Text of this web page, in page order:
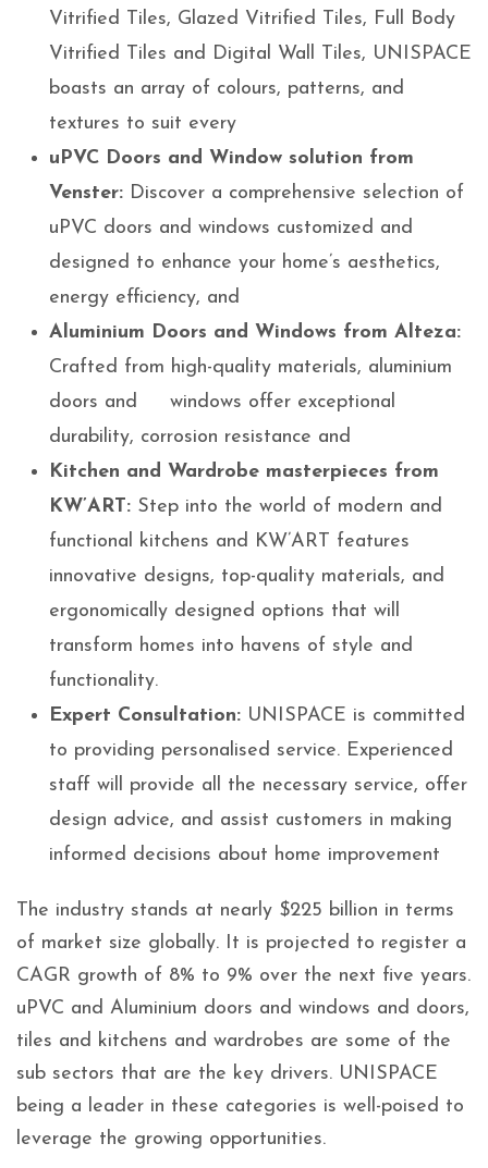
Vitrified Tiles, Glazed Vitrified Tiles, Full Body
Vitrified Tiles and Digital Wall Tiles, UNISPACE
boasts an array of colours, patterns, and
textures to suit every
uPVC Doors and Window solution from
Venster: Discover a comprehensive selection of
uPVC doors and windows customized and
designed to enhance your home’s aesthetics,
energy efficiency, and
Aluminium Doors and Windows from Alteza:
Crafted from high-quality materials, aluminium
doors and windows offer exceptional
durability, corrosion resistance and
Kitchen and Wardrobe masterpieces from
KW’ART: Step into the world of modern and
functional kitchens and KW’ART features
innovative designs, top-quality materials, and
ergonomically designed options that will
transform homes into havens of style and
functionality.
Expert Consultation: UNISPACE is committed
to providing personalised service. Experienced
staff will provide all the necessary service, offer
design advice, and assist customers in making
informed decisions about home improvement
The industry stands at nearly $225 billion in terms
of market size globally. It is projected to register a
CAGR growth of 8% to 9% over the next five years.
uPVC and Aluminium doors and windows and doors,
tiles and kitchens and wardrobes are some of the
sub sectors that are the key drivers. UNISPACE
being a leader in these categories is well-poised to
leverage the growing opportunities.